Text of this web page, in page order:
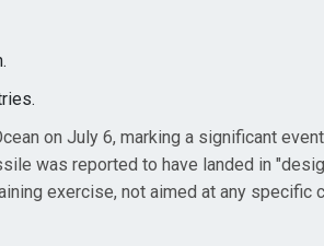
on July 6, marking a significant
was reported to have landed in
exercise, not aimed at any specific